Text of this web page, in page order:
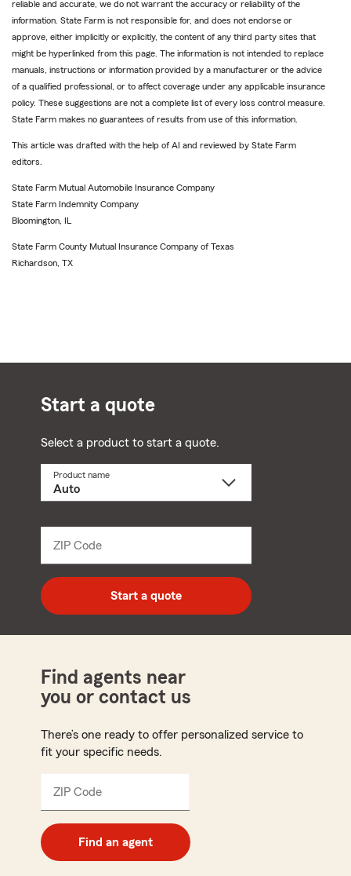
reliable and accurate, we do not warrant the accuracy or reliability of the
information. State Farm is not responsible for, and does not endorse or
approve, either implicitly or explicitly, the content of any third party sites that
might be hyperlinked from this page. The information is not intended to replace
manuals, instructions or information provided by a manufacturer or the advice
of a qualified professional, or to affect coverage under any applicable insurance
policy. These suggestions are not a complete list of every loss control measure.
State Farm makes no guarantees of results from use of this information.
This article was drafted with the help of AI and reviewed by State Farm
editors.
State Farm Mutual Automobile Insurance Company
State Farm Indemnity Company
Bloomington, IL
State Farm County Mutual Insurance Company of Texas
Richardson, TX
Start a quote
Select a product to start a quote.
Product name
ZIP Code
digit
zip
code
Start a quote
Find agents near
you or contact us
There’s one ready to offer personalized service to
fit your specific needs.
ZIP Code
digit
code
Find an agent